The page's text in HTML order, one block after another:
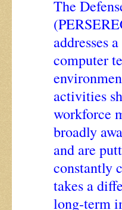
The
addresses
computer
activities
workforce
broadly
and are
constantly
takes a
long-term